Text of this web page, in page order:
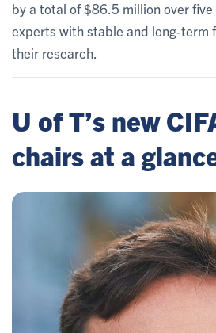
by a total of $86.5 million over
experts with stable and long-term
their research.
U of T’s new
chairs at a